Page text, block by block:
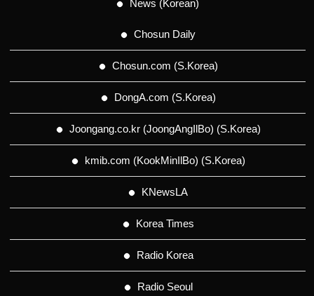
News (Korean)
Chosun Daily
Chosun.com (S.Korea)
DongA.com (S.Korea)
Joongang.co.kr (JoongAngIlBo) (S.Korea)
kmib.com (KookMinIlBo) (S.Korea)
KNewsLA
Korea Times
Radio Korea
Radio Seoul